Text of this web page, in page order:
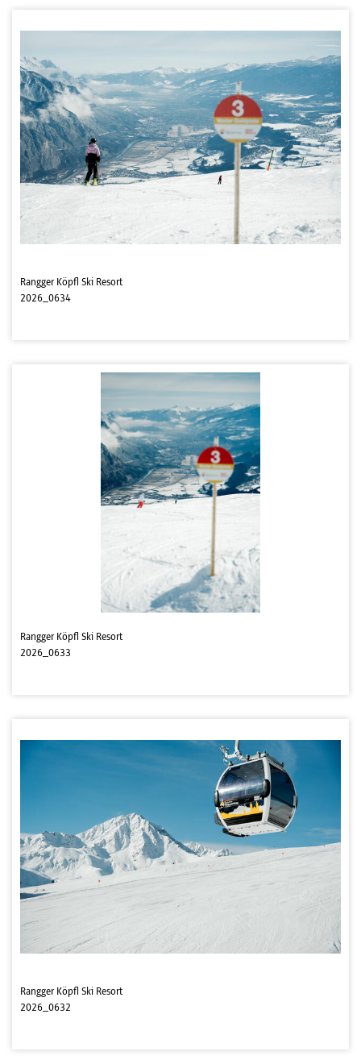
Rangger Köpfl Ski Resort
2026_0634
Rangger Köpfl Ski Resort
2026_0633
Rangger Köpfl Ski Resort
2026_0632